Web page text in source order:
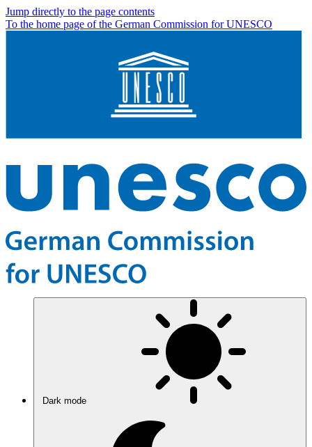
Jump directly to the page contents
To the home page of the German Commission for UNESCO
Dark mode